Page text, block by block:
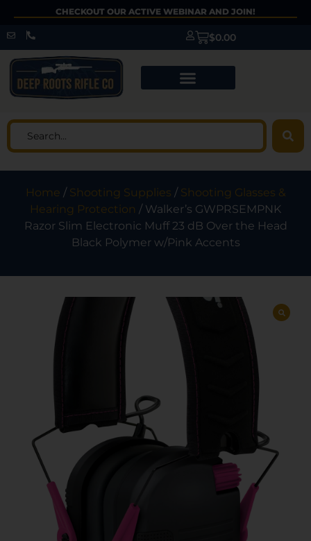
CHECKOUT OUR ACTIVE WEBINAR AND JOIN!
$0.00
Home / Shooting Supplies / Shooting Glasses &
Hearing Protection / Walker’s GWPRSEMPNK
Razor Slim Electronic Muff 23 dB Over the Head
Black Polymer w/Pink Accents